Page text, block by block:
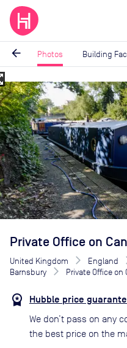
arrow_back Photos Building
Image
1
of
10
Private Office on
United Kingdom England
Barnsbury
Private Office on
Hubble price
We don’t pass on any
the best price on the